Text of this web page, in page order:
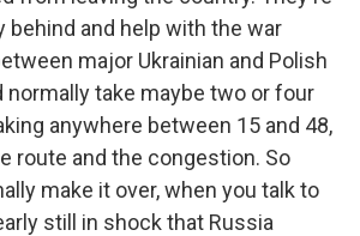
behind and help with the war
major Ukrainian and Polish
take maybe two or four
anywhere between 15 and 48,
route and the congestion. So
make it over, when you talk to
still in shock that Russia